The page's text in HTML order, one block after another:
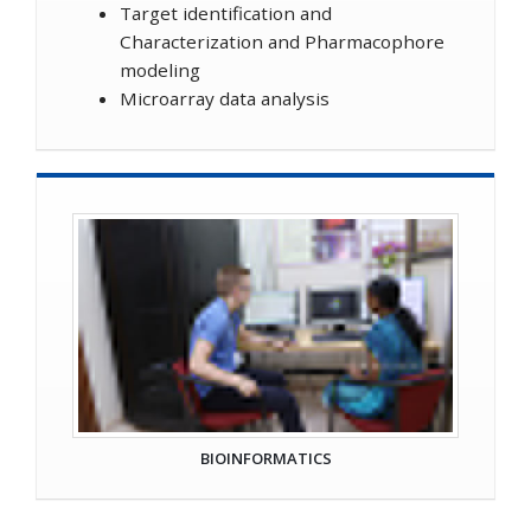
Target identification and
Characterization and Pharmacophore
modeling
Microarray data analysis
BIOINFORMATICS